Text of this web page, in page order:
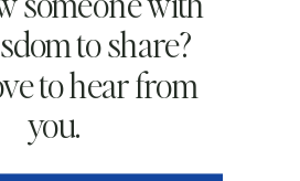
to share?
to hear from
you.